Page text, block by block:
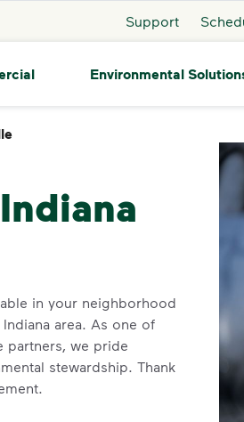
Support
Environmental
in your neighborhood
area. As one of
partners, we pride
stewardship. Thank